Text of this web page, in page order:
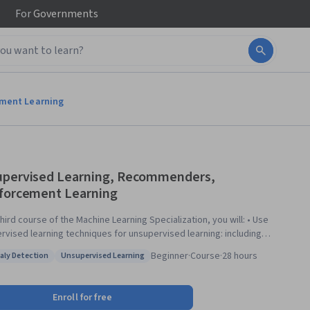
ForGovernments
Learning
Learning, Recommenders,
Learning
course of the Machine Learning Specialization, you will: • Use
learning techniques for unsupervised learning: including
filtering approach and a content-based deep learning method. •
is a foundational online program created in collaboration
DeepLearning.AI and Stanford Online. In this beginner-friendly
Anomaly Detection
Detection
Status: Unsupervised Learning
Unsupervised Learning Beginner·Course·28 hours
Enroll for free